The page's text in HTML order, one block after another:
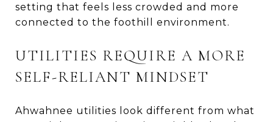
setting that feels less crowded and more
connected to the foothill environment.
UTILITIES REQUIRE A MORE
SELF-RELIANT MINDSET
Ahwahnee utilities look different from what